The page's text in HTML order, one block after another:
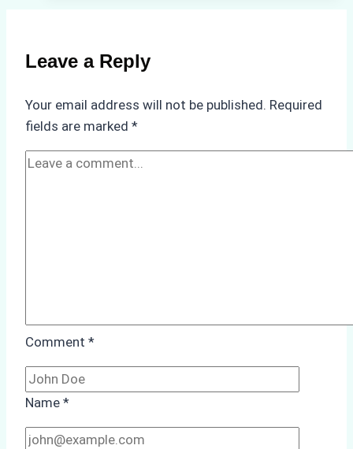
Batam
How
a
Ship
Leave a Reply
Your email address will not be published. Required
fields are marked *
Comment *
Name *